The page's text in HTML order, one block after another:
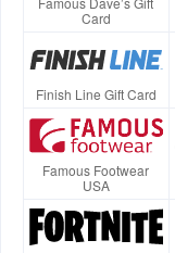
Card
Finish Line Gift Card
Famous Footwear
USA